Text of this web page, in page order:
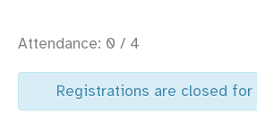
Attendance: 0 / 4
Registrations are closed for